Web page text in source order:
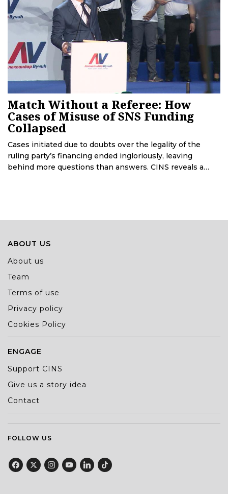
Match Without a Referee: How
Cases of Misuse of SNS Funding
Collapsed
Cases initiated due to doubts over the legality of the
ruling party’s financing ended ingloriously, leaving
behind more questions than answers. CINS reveals a
ABOUT US
About us
Team
Terms of use
Privacy policy
Cookies Policy
ENGAGE
Support CINS
Give us a story idea
Contact
FOLLOW US